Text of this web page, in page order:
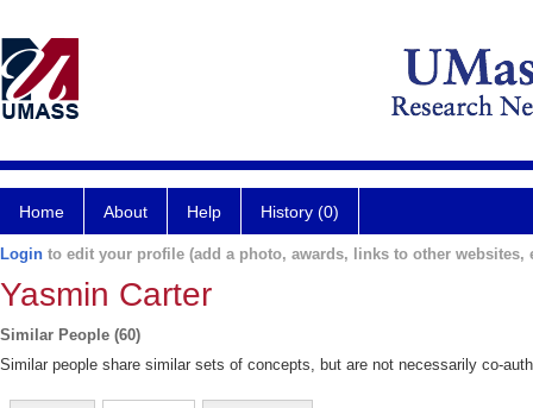
Home About Help History (0)
Login to edit your profile (add a photo, awards, links to other websites,
Yasmin Carter
Similar People (60)
Similar people share similar sets of concepts, but are not necessarily co-